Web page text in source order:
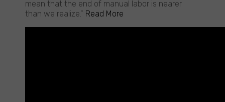
capabilities
mean that the end of manual labor is nearer
than we realize.” Read More